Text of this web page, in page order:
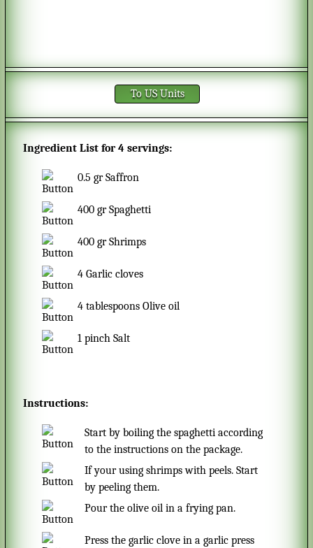
To US Units
Ingredient List for4 servings:
0.5 gr Saffron
400 gr Spaghetti
400 gr Shrimps
4 Garlic cloves
4 tablespoons Olive oil
1 pinch Salt
Instructions:
Start by boiling the spaghetti according
to the instructions on the package.
If your using shrimps with peels. Start
by peeling them.
Pour the olive oil in a frying pan.
Press the garlic clove in a garlic press